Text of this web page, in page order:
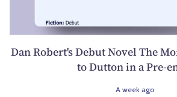
Dan Robert's Debut Novel The
to Dutton in a Pre-
A week ago